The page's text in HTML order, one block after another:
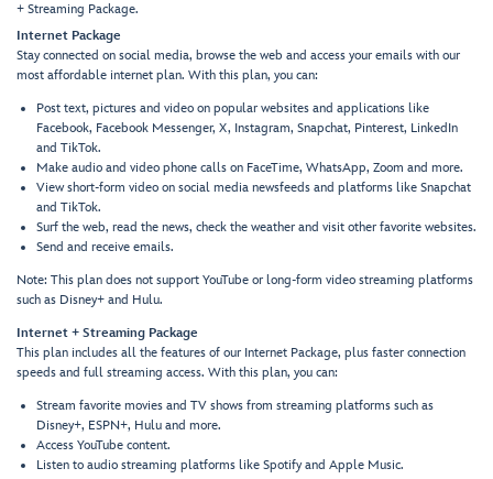
+ Streaming Package.
Internet Package
Stay connected on social media, browse the web and access your emails with our
most affordable internet plan. With this plan, you can:
Post text, pictures and video on popular websites and applications like
Facebook, Facebook Messenger, X, Instagram, Snapchat, Pinterest, LinkedIn
and TikTok.
Make audio and video phone calls on FaceTime, WhatsApp, Zoom and more.
View short-form video on social media newsfeeds and platforms like Snapchat
and TikTok.
Surf the web, read the news, check the weather and visit other favorite websites.
Send and receive emails.
Note: This plan does not support YouTube or long-form video streaming platforms
such as Disney+ and Hulu.
Internet + Streaming Package
This plan includes all the features of our Internet Package, plus faster connection
speeds and full streaming access. With this plan, you can:
Stream favorite movies and TV shows from streaming platforms such as
Disney+, ESPN+, Hulu and more.
Access YouTube content.
Listen to audio streaming platforms like Spotify and Apple Music.